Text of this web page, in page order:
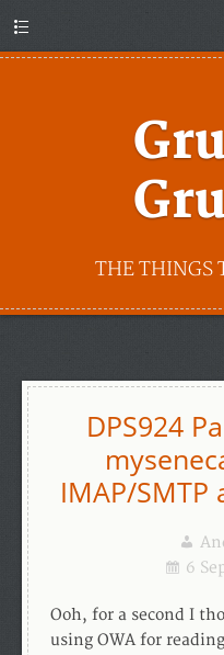
THE THINGS
DPS924
IMAP/
6
Ooh, for a second I
using OWA for